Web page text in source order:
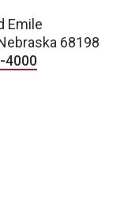
Emile
68198
4000